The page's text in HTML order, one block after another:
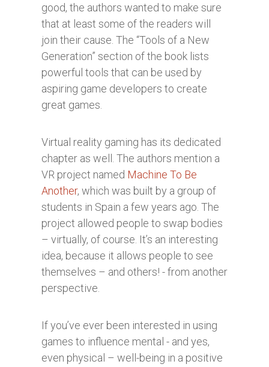
good, the authors wanted to make sure
that at least some of the readers will
join their cause. The “Tools of a New
Generation” section of the book lists
powerful tools that can be used by
aspiring game developers to create
great games.
Virtual reality gaming has its dedicated
chapter as well. The authors mention a
VR project named Machine To Be
Another, which was built by a group of
students in Spain a few years ago. The
project allowed people to swap bodies
– virtually, of course. It’s an interesting
idea, because it allows people to see
themselves – and others! - from another
perspective.
If you’ve ever been interested in using
games to influence mental - and yes,
even physical – well-being in a positive